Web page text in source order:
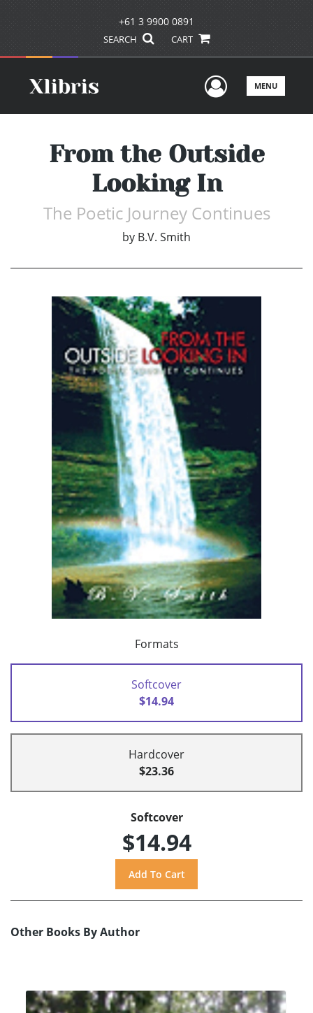
+61 3 9900 0891
SEARCH CART
UserMENU
From the Outside
Looking In
The Poetic Journey Continues
by B.V. Smith
Formats
Softcover
$14.94
Hardcover
$23.36
Softcover
$14.94
Other Books By Author